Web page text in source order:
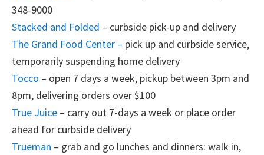
348-9000
Stacked and Folded – curbside pick-up and delivery
The Grand Food Center – pick up and curbside service,
temporarily suspending home delivery
Tocco – open 7 days a week, pickup between 3pm and
8pm, delivering orders over $100
True Juice – carry out 7-days a week or place order
ahead for curbside delivery
Trueman – grab and go lunches and dinners: walk in,